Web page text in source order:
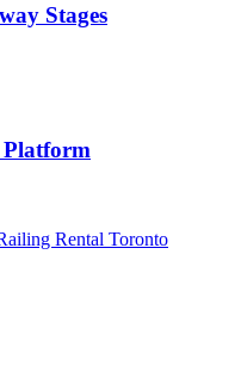
Stages
Platform